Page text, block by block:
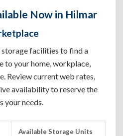
Now in Hilmar
facilities to find a
to your home, workplace,
Review current web rates,
availability to reserve the
your needs.
Available Storage Units